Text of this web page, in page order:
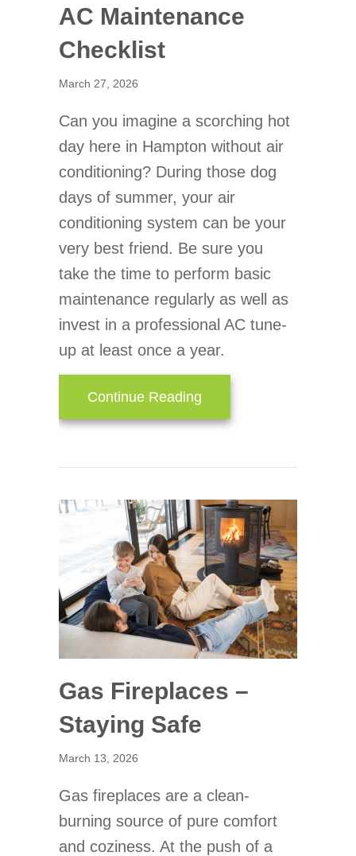
AC Maintenance
Checklist
March 27, 2026
Can you imagine a scorching hot
day here in Hampton without air
conditioning? During those dog
days of summer, your air
conditioning system can be your
very best friend. Be sure you
take the time to perform basic
maintenance regularly as well as
invest in a professional AC tune-
up at least once a year.
Continue Reading
Gas Fireplaces –
Staying Safe
March 13, 2026
Gas fireplaces are a clean-
burning source of pure comfort
and coziness. At the push of a